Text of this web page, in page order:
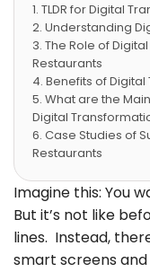
TLDR for Digital
Understanding
The Role of
Restaurants
Benefits of
What are the
Digital
Case Studies of
Restaurants
Trendy
What are the Top
Technologies in
How to Evaluate
Digital
Imagine this: You
But it’s not like
lines. Instead,
smart screens